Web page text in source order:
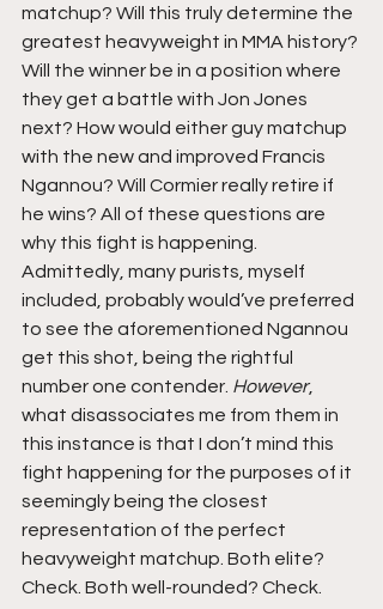
matchup? Will this truly determine the
greatest heavyweight in MMA history?
Will the winner be in a position where
they get a battle with Jon Jones
next? How would either guy matchup
with the new and improved Francis
Ngannou? Will Cormier really retire if
he wins? All of these questions are
why this fight is happening.
Admittedly, many purists, myself
included, probably would’ve preferred
to see the aforementioned Ngannou
get this shot, being the rightful
number one contender. However,
what disassociates me from them in
this instance is that I don’t mind this
fight happening for the purposes of it
seemingly being the closest
representation of the perfect
heavyweight matchup. Both elite?
Check. Both well-rounded? Check.